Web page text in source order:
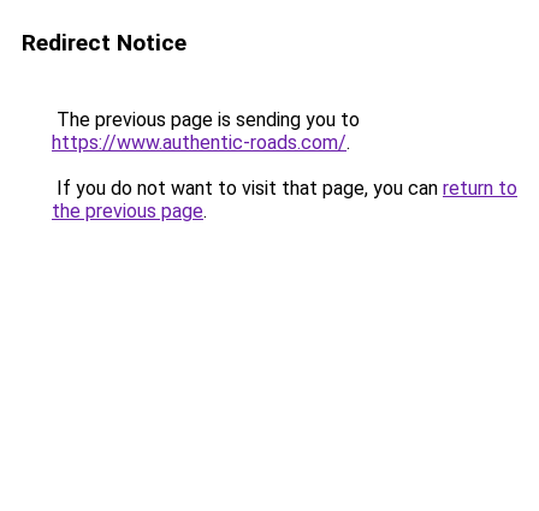
Redirect Notice
The previous page is sending you to
https://www.authentic-roads.com/.
If you do not want to visit that page, you can return to
the previous page.